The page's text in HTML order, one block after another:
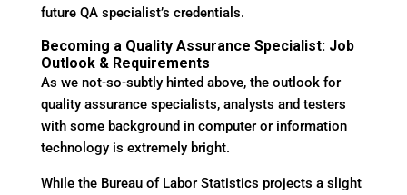
future QA specialist’s credentials.
Becoming a Quality Assurance Specialist: Job
Outlook & Requirements
As we not-so-subtly hinted above, the outlook for
quality assurance specialists, analysts and testers
with some background in computer or information
technology is extremely bright.
While the Bureau of Labor Statistics projects a slight